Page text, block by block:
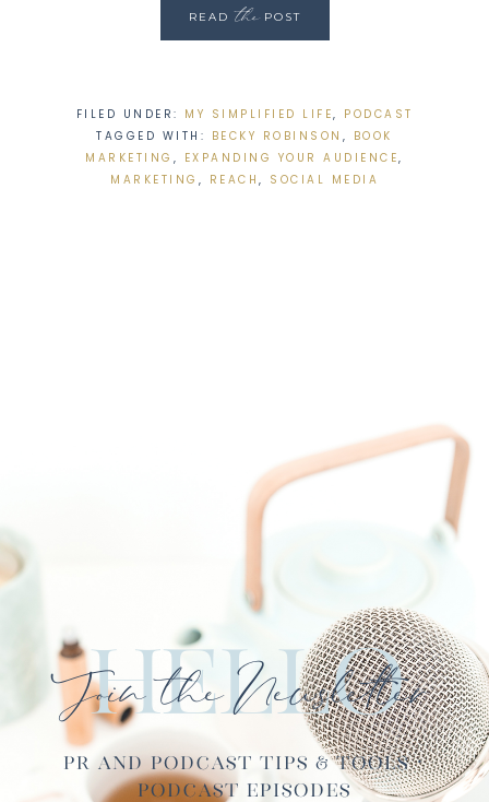
READthePOST
FILED UNDER: MY SIMPLIFIED LIFE, PODCAST
TAGGED WITH: BECKY ROBINSON , BOOK
MARKETING , EXPANDING YOUR AUDIENCE,
MARKETING , REACH , SOCIAL MEDIA
Hello
Join the Newsletter
PR and Podcast Tips & Tools ·
Podcast Episodes